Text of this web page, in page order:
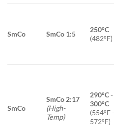
SmCo SmCo 1:5
250°C
(482°F)
SmCo
SmCo 2:17
(High-
Temp)
290°C -
300°C
(554°F -
572°F)